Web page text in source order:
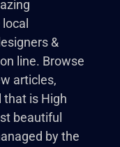
&
line. Browse
articles,
that is High
beautiful
by the